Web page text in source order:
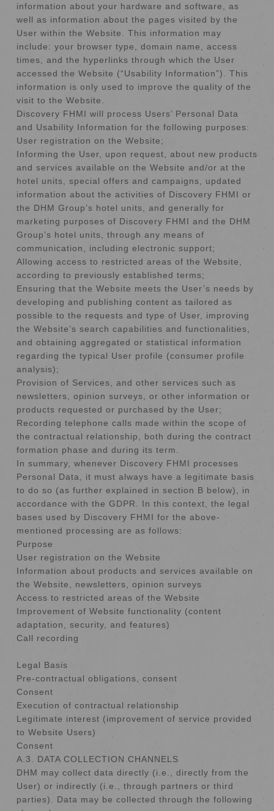
information about your hardware and software, as
well as information about the pages visited by the
User within the Website. This information may
include: your browser type, domain name, access
times, and the hyperlinks through which the User
accessed the Website (“Usability Information”). This
information is only used to improve the quality of the
visit to the Website.
Discovery FHMI will process Users’ Personal Data
and Usability Information for the following purposes:
User registration on the Website;
Informing the User, upon request, about new products
and services available on the Website and/or at the
hotel units, special offers and campaigns, updated
information about the activities of Discovery FHMI or
the DHM Group’s hotel units, and generally for
marketing purposes of Discovery FHMI and the DHM
Group’s hotel units, through any means of
communication, including electronic support;
Allowing access to restricted areas of the Website,
according to previously established terms;
Ensuring that the Website meets the User’s needs by
developing and publishing content as tailored as
possible to the requests and type of User, improving
the Website’s search capabilities and functionalities,
and obtaining aggregated or statistical information
regarding the typical User profile (consumer profile
analysis);
Provision of Services, and other services such as
newsletters, opinion surveys, or other information or
products requested or purchased by the User;
Recording telephone calls made within the scope of
the contractual relationship, both during the contract
formation phase and during its term.
In summary, whenever Discovery FHMI processes
Personal Data, it must always have a legitimate basis
to do so (as further explained in section B below), in
accordance with the GDPR. In this context, the legal
bases used by Discovery FHMI for the above-
mentioned processing are as follows:
Purpose
User registration on the Website
Information about products and services available on
the Website, newsletters, opinion surveys
Access to restricted areas of the Website
Improvement of Website functionality (content
adaptation, security, and features)
Call recording
Legal Basis
Pre-contractual obligations, consent
Consent
Execution of contractual relationship
Legitimate interest (improvement of service provided
to Website Users)
Consent
A.3. DATA COLLECTION CHANNELS
DHM may collect data directly (i.e., directly from the
User) or indirectly (i.e., through partners or third
parties). Data may be collected through the following